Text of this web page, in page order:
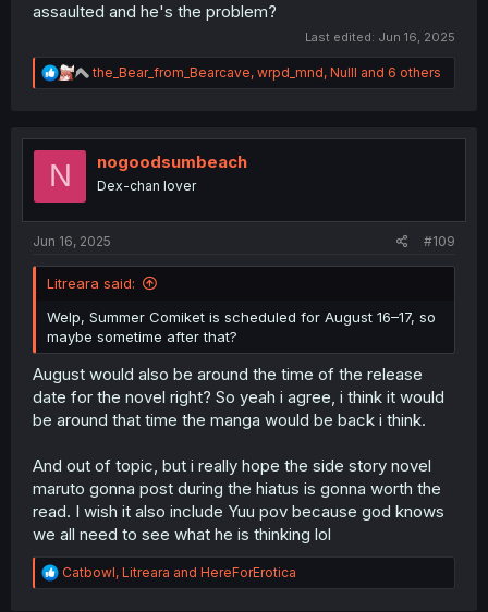
assaulted and he's the problem?
Last edited: Jun 16, 2025
R
e
t
n
the_Bear_from_Bearcave, wrpd_mnd, Nulll and 6 others
N nogoodsumbeach
Dex-chan lover
Jun 16, 2025 #109
Litreara said:
Welp, Summer Comiket is scheduled for August 16–17, so
maybe sometime after that?
August would also be around the time of the release
date for the novel right? So yeah i agree, i think it would
be around that time the manga would be back i think.
And out of topic, but i really hope the side story novel
maruto gonna post during the hiatus is gonna worth the
read. I wish it also include Yuu pov because god knows
we all need to see what he is thinking lol
R
e
Catbowl, Litreara and HereForErotica